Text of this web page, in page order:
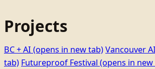
Projects
BC + AI (opens in new tab)Vancouver AI
tab) Futureproof Festival (opens in